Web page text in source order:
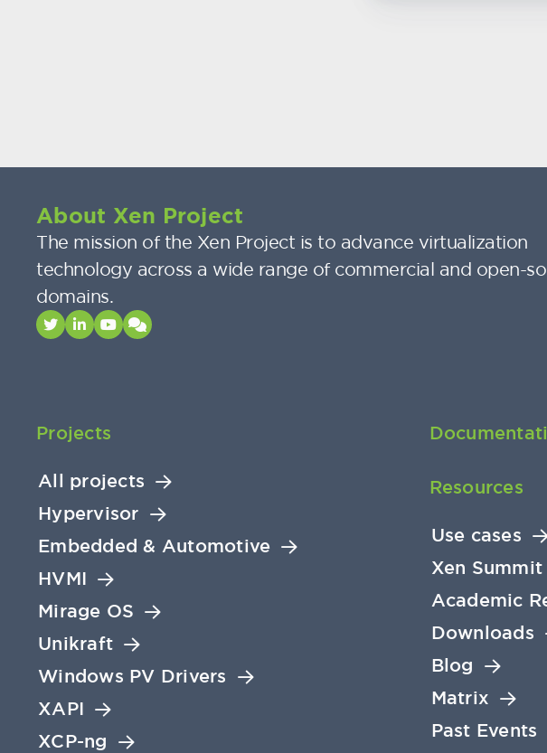
About Xen Project
The mission of the Xen Project is to advance virtualization
technology across a wide range of commercial and open-
domains.
Projects
All projects
Hypervisor
Embedded & Automotive
HVMI
Mirage OS
Unikraft
Windows PV Drivers
XAPI
XCP-ng
Resources
Use cases
Xen
Academic
Downloads
Blog
Matrix
Past Events